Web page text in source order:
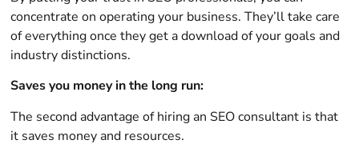
concentrate on operating your business. They’ll take care
of everything once they get a download of your goals and
industry distinctions.
Saves you money in the long run:
The second advantage of hiring an SEO consultant is that
it saves money and resources.